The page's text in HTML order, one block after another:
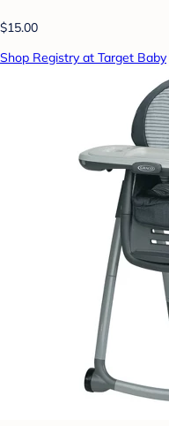
$15.00
Shop Registry at Target Baby